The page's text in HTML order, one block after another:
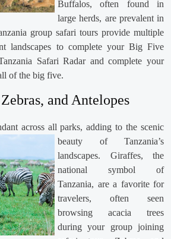
Buffalos, often found in
large herds, are prevalent in
group safari tours provide multiple
landscapes to complete your Big Five
Safari Radar and complete your
of the big five.
and Antelopes
across all parks,adding to the scenic
beauty of Tanzania’s
landscapes. Giraffes, the
national symbol of
Tanzania, are a favorite for
travelers, often seen
browsing acacia trees
during your group joining